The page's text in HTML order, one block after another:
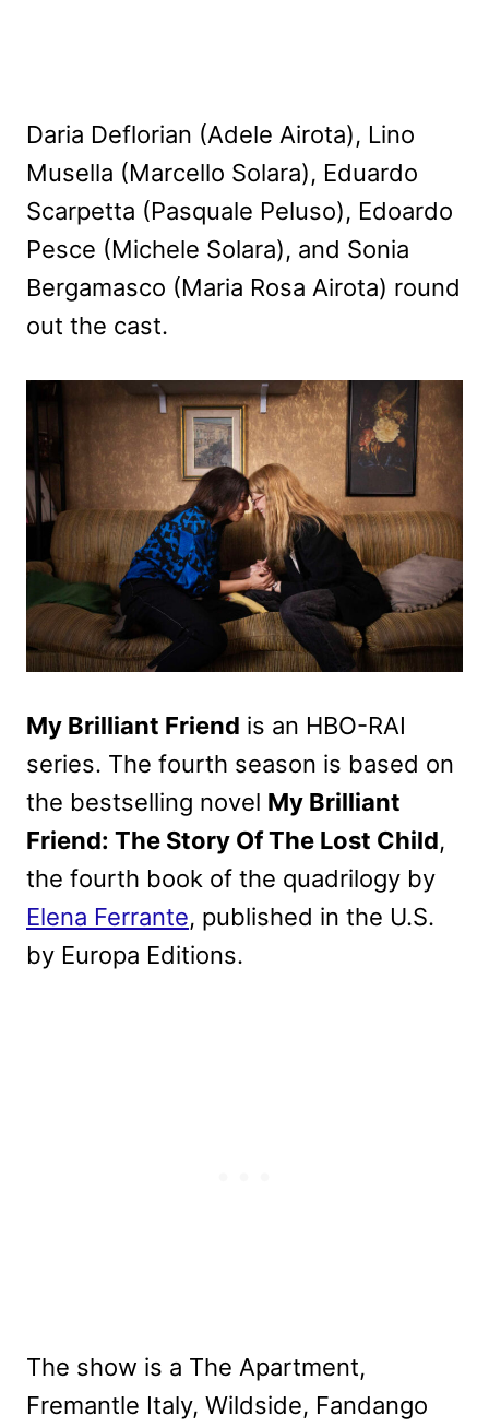
Daria Deflorian (Adele Airota), Lino
Musella (Marcello Solara), Eduardo
Scarpetta (Pasquale Peluso), Edoardo
Pesce (Michele Solara), and Sonia
Bergamasco (Maria Rosa Airota) round
out the cast.
My Brilliant Friend is an HBO-RAI
series. The fourth season is based on
the bestselling novel My Brilliant
Friend: The Story Of The Lost Child,
the fourth book of the quadrilogy by
Elena Ferrante, published in the U.S.
by Europa Editions.
The show is a The Apartment,
Fremantle Italy, Wildside, Fandango